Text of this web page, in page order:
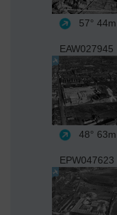
57° 44m
EAW027945
48° 63m
EPW047623